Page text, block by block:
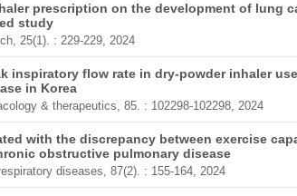
prescription on the development of lung
study
25(1). : 229-229, 2024
inspiratory flow rate in dry-powder inhaler
in Korea
& therapeutics, 85. : 102298-102298, 2024
with the discrepancy between exercise
obstructive pulmonary disease
diseases, 87(2). : 155-164, 2024